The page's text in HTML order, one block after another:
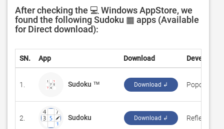
After checking the 💻 Windows AppStore, we
found the following Sudoku ▦ apps (Available
for Direct download):
SN. App Download Developer
1. Sudoku ™ Download ↲ ‪Popoko VM
2. Sudoku Download ↲ ‪Reflection